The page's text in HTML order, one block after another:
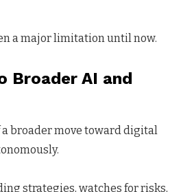
a major limitation until now.
Broader AI and
broader move toward digital
strategies, watches for risks,